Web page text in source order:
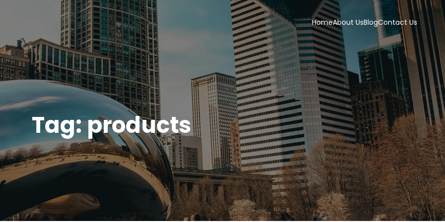
HomeAbout UsBlogContact Us
Tag:products